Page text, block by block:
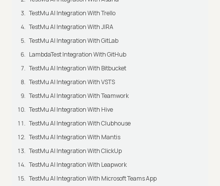
TestMu AI Integration With Trello
TestMu AI Integration With JIRA
TestMu AI Integration With GitLab
LambdaTest Integration With GitHub
TestMu AI Integration With Bitbucket
TestMu AI Integration With VSTS
TestMu AI Integration With Teamwork
TestMu AI Integration With Hive
TestMu AI Integration With Clubhouse
TestMu AI Integration With Mantis
TestMu AI Integration With ClickUp
TestMu AI Integration With Leapwork
TestMu AI Integration With Microsoft Teams App